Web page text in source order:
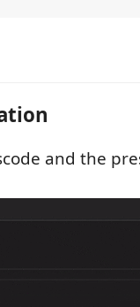
and the